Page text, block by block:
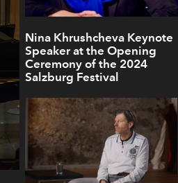
Nina Khrushcheva Keynote
Speaker at the Opening
Ceremony of the 2024
Salzburg Festival